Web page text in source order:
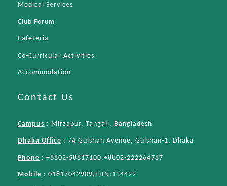
Medical Services
Club Forum
Cafeteria
Co-Curricular Activities
Accommodation
Contact Us
Campus : Mirzapur, Tangail, Bangladesh
Dhaka Office : 74 Gulshan Avenue, Gulshan-1, Dhaka
Phone : +8802-58817100,+8802-222264787
Mobile : 01817042909,EIIN:134422